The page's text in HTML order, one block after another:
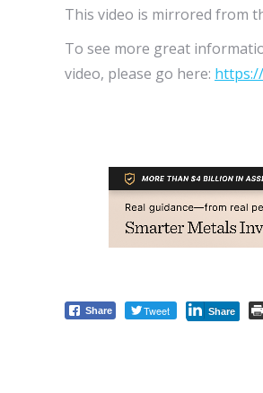
This video is mirrored from
To see more great
video, please go here:
Share Tweet Share